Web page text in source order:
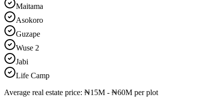
Maitama
Asokoro
Guzape
Wuse 2
Jabi
Life Camp
Average real estate price: ₦15M - ₦60M per plot